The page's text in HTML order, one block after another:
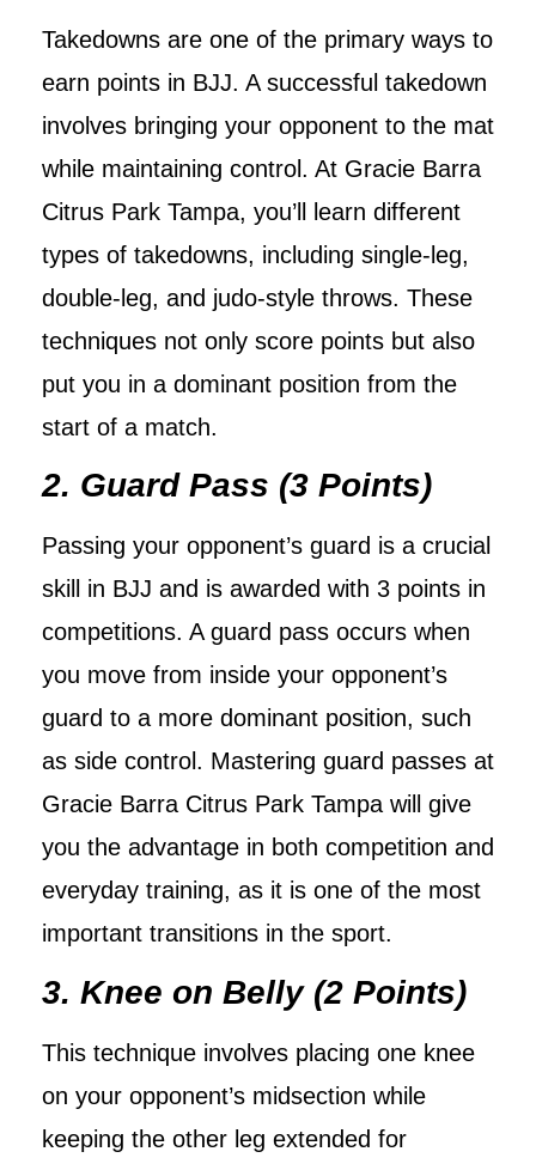
Takedowns are one of the primary ways to
earn points in BJJ. A successful takedown
involves bringing your opponent to the mat
while maintaining control. At Gracie Barra
Citrus Park Tampa, you’ll learn different
types of takedowns, including single-leg,
double-leg, and judo-style throws. These
techniques not only score points but also
put you in a dominant position from the
start of a match.
2. Guard Pass (3 Points)
Passing your opponent’s guard is a crucial
skill in BJJ and is awarded with 3 points in
competitions. A guard pass occurs when
you move from inside your opponent’s
guard to a more dominant position, such
as side control. Mastering guard passes at
Gracie Barra Citrus Park Tampa will give
you the advantage in both competition and
everyday training, as it is one of the most
important transitions in the sport.
3. Knee on Belly (2 Points)
This technique involves placing one knee
on your opponent’s midsection while
keeping the other leg extended for